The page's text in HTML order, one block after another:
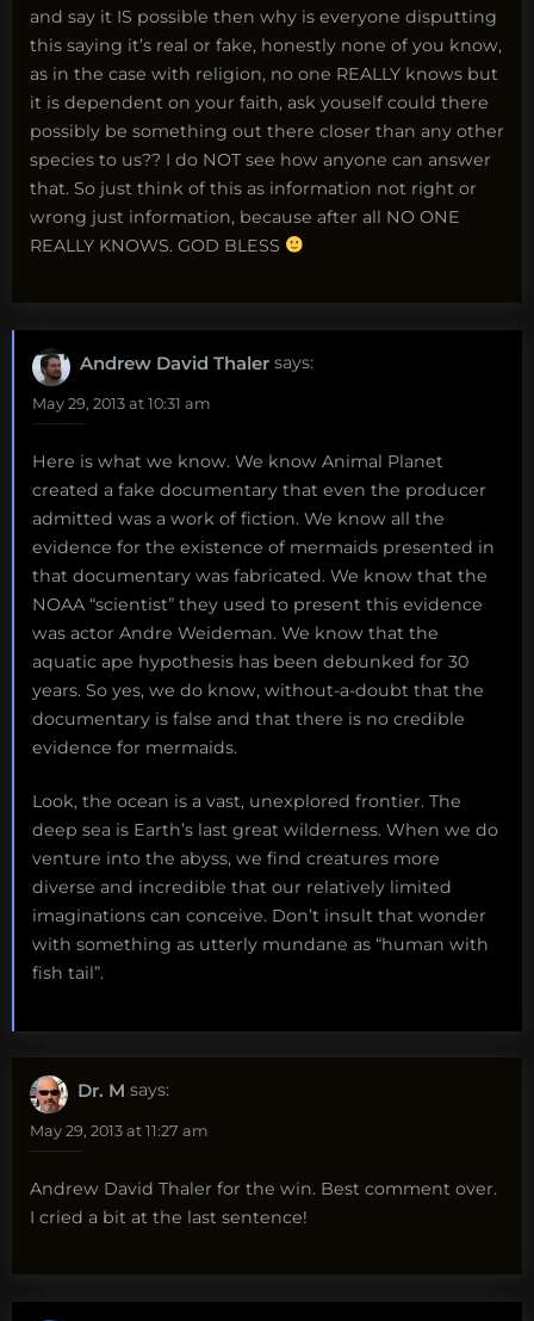
and say it IS possible then why is everyone disputting
this saying it’s real or fake, honestly none of you know,
as in the case with religion, no one REALLY knows but
it is dependent on your faith, ask youself could there
possibly be something out there closer than any other
species to us?? I do NOT see how anyone can answer
that. So just think of this as information not right or
wrong just information, because after all NO ONE
REALLY KNOWS. GOD BLESS
Andrew David Thaler says:
May 29, 2013 at 10:31 am
Here is what we know. We know Animal Planet
created a fake documentary that even the producer
admitted was a work of fiction. We know all the
evidence for the existence of mermaids presented in
that documentary was fabricated. We know that the
NOAA “scientist” they used to present this evidence
was actor Andre Weideman. We know that the
aquatic ape hypothesis has been debunked for 30
years. So yes, we do know, without-a-doubt that the
documentary is false and that there is no credible
evidence for mermaids.
Look, the ocean is a vast, unexplored frontier. The
deep sea is Earth’s last great wilderness. When we do
venture into the abyss, we find creatures more
diverse and incredible that our relatively limited
imaginations can conceive. Don’t insult that wonder
with something as utterly mundane as “human with
fish tail”.
Dr. M says:
May 29, 2013 at 11:27 am
Andrew David Thaler for the win. Best comment over.
I cried a bit at the last sentence!